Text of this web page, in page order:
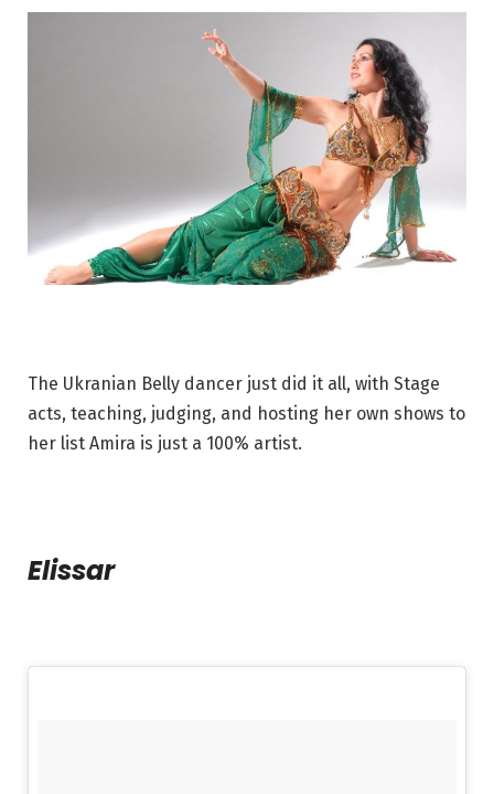
The Ukranian Belly dancer just did it all, with Stage
acts, teaching, judging, and hosting her own shows to
her list Amira is just a 100% artist.
Elissar